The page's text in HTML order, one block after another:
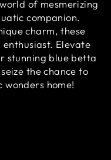
of mesmerizing
companion.
charm, these
Elevate
stunning blue betta
the chance to
home!